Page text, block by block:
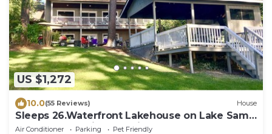
US $1,272
10.0(55 Reviews) House
Sleeps 26.Waterfront Lakehouse on Lake Sam
Rayburn. Unbelievable views!
Air Conditioner Parking
Pet Friendly